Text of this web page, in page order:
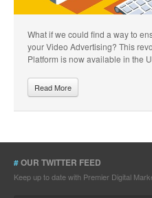
What if we could find a way to
your Video Advertising? This
Platform is now available in the
Read More
#OUR TWITTER FEED
Keep up to date with Premier Digital